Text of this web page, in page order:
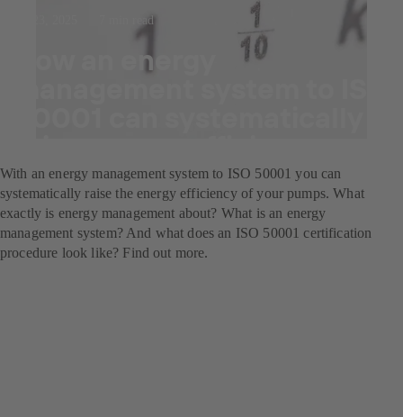
7 min read
How an energy
With an energy management system to ISO 50001 you can
systematically raise the energy efficiency of your pumps. What
exactly is energy management about? What is an energy
management system? And what does an ISO 50001 certification
procedure look like? Find out more.